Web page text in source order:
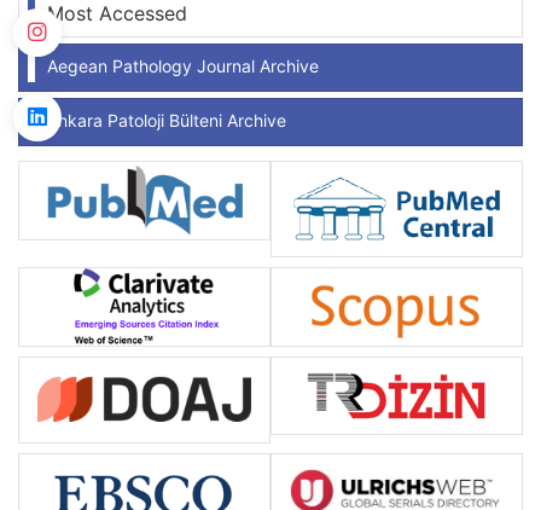
Most Accessed
Aegean Pathology Journal Archive
Ankara Patoloji Bülteni Archive